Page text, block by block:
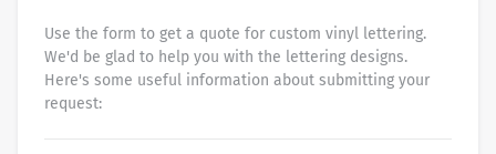
Use the form to get a quote for custom vinyl lettering.
We'd be glad to help you with the lettering designs.
Here's some useful information about submitting your
request: